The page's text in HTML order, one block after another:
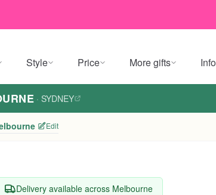
Style Price More gifts Info
· SYDNEY
Edit
Delivery available across Melbourne